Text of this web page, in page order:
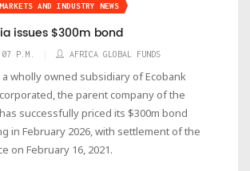
AND INDUSTRY NEWS
issues $300m bond
P.M. AFRICA GLOBAL FUNDS
a wholly owned subsidiary of Ecobank
the parent company of the
successfully priced its $300m bond
in February 2026, with settlement of the
on February 16, 2021.